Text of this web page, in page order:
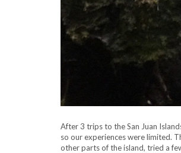
After 3 trips to the San Juan
so our experiences were limited.
other parts of the island, tried a